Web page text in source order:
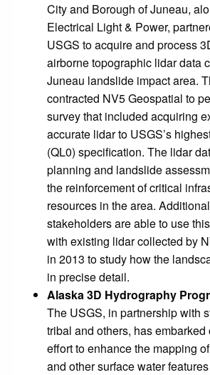
City and Borough of Juneau,
Electrical Light & Power,
USGS to acquire and process
airborne topographic lidar data
Juneau landslide impact area.
contracted NV5 Geospatial to
survey that included acquiring
accurate lidar to USGS’s
(QL0) specification. The lidar
planning and landslide
the reinforcement of critical
resources in the area.
stakeholders are able to use
with existing lidar collected by
in 2013 to study how the
in precise detail.
Alaska 3D Hydrography
The USGS, in partnership with
tribal and others, has
effort to enhance the mapping
and other surface water